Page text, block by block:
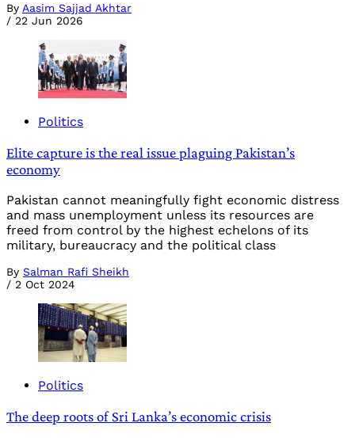
By Aasim Sajjad Akhtar
/ 22 Jun 2026
Politics
Elite capture is the real issue plaguing Pakistan’s
economy
Pakistan cannot meaningfully fight economic distress
and mass unemployment unless its resources are
freed from control by the highest echelons of its
military, bureaucracy and the political class
By Salman Rafi Sheikh
/ 2 Oct 2024
Politics
The deep roots of Sri Lanka’s economic crisis